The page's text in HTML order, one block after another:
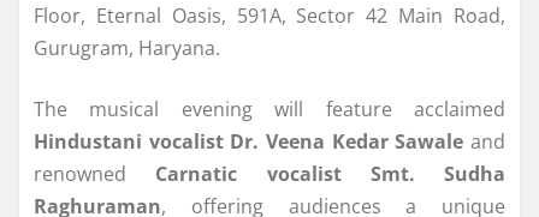
Floor, Eternal Oasis, 591A, Sector 42 Main Road,
Gurugram, Haryana.
The musical evening will feature acclaimed
Hindustani vocalist Dr. Veena Kedar Sawale and
renowned Carnatic vocalist Smt. Sudha
Raghuraman, offering audiences a unique